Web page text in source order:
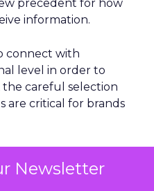
Newsletter
precedent for how
information.
connect with
level in order to
the careful selection
are critical for brands
both video